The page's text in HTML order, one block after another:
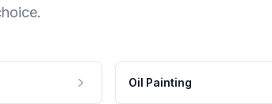
Oil Painting